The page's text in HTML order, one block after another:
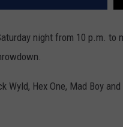
night from 10 p.m. to
Wyld, Hex One, Mad Boy